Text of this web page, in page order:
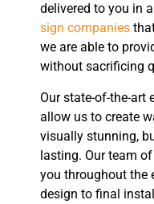
delivered to you in
sign companies
we are able to
without sacrificing
Our state-of-the-art
allow us to create
visually stunning,
lasting. Our team
you throughout the
design to final